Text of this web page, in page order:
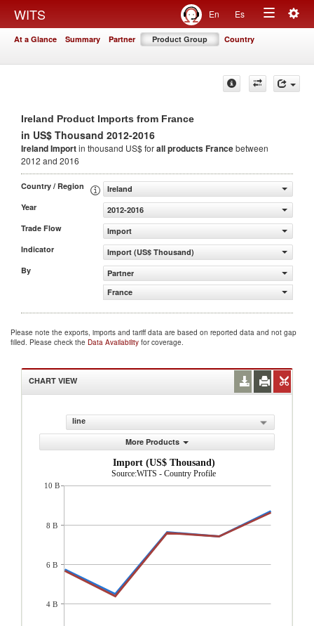
WITS En Es
Toggle
At a Glance Summary Partner Product Group Country
Ireland Product Imports from France
in US$ Thousand 2012-2016
Ireland Importin thousand US$ forall productsFrancebetween
2012 and 2016
Country / Region
Ireland
Year
2012-2016
Trade Flow
Import
Indicator
Import (US$ Thousand)
By
Partner
France
Please note the exports, imports and tariff data are based on reported data and not gap
filled. Please check the Data Availability for coverage.
CHART VIEW
line
More Products
Import (US$ Thousand)
Source:WITS - Country Profile
10 B
8 B
6 B
4 B